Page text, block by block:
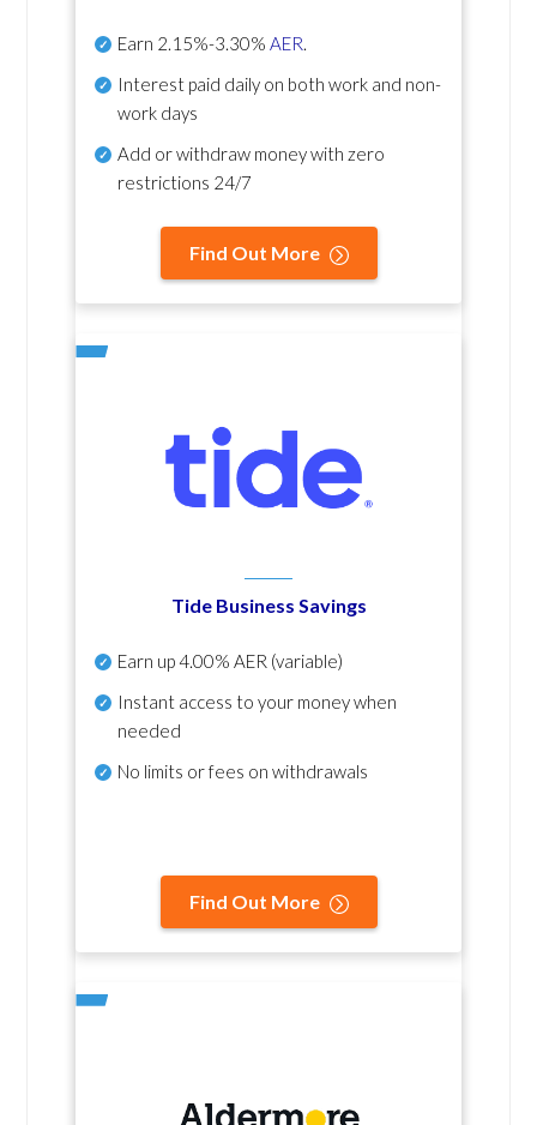
Earn 2.15%-3.30% AER.
Interest paid daily on both work and non-
work days
Add or withdraw money with zero
restrictions 24/7
Find Out More
Tide Business Savings
Earn up4.00% AER (variable)
Instant access to your money when
needed
No limits or fees on withdrawals
Find Out More